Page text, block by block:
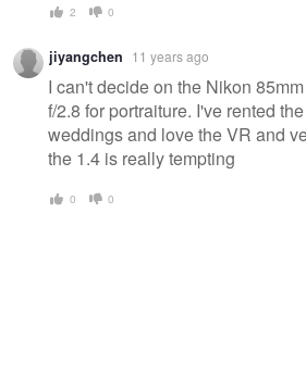
2 0
jiyangchen 11 years ago
I can't decide on the Nikon
f/2.8 for portraiture. I've rented
weddings and love the VR and
the 1.4 is really tempting
0 0